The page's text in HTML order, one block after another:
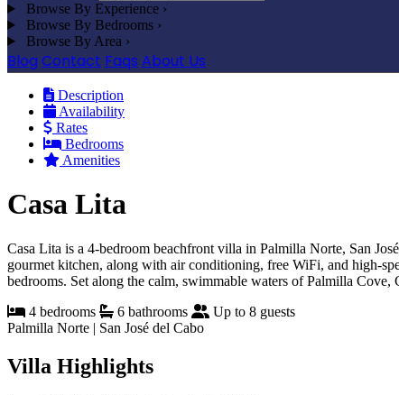
Browse By Experience ›
Browse By Bedrooms ›
Browse By Area ›
Blog Contact Faqs About Us
Description
Availability
Rates
Bedrooms
Amenities
Casa Lita
Casa Lita is a 4-bedroom beachfront villa in Palmilla Norte, San
gourmet kitchen, along with air conditioning, free WiFi, and high-
bedrooms. Set along the calm, swimmable waters of Palmilla
4 bedrooms
6 bathrooms
Up to 8 guests
Palmilla Norte | San José del Cabo
Villa Highlights